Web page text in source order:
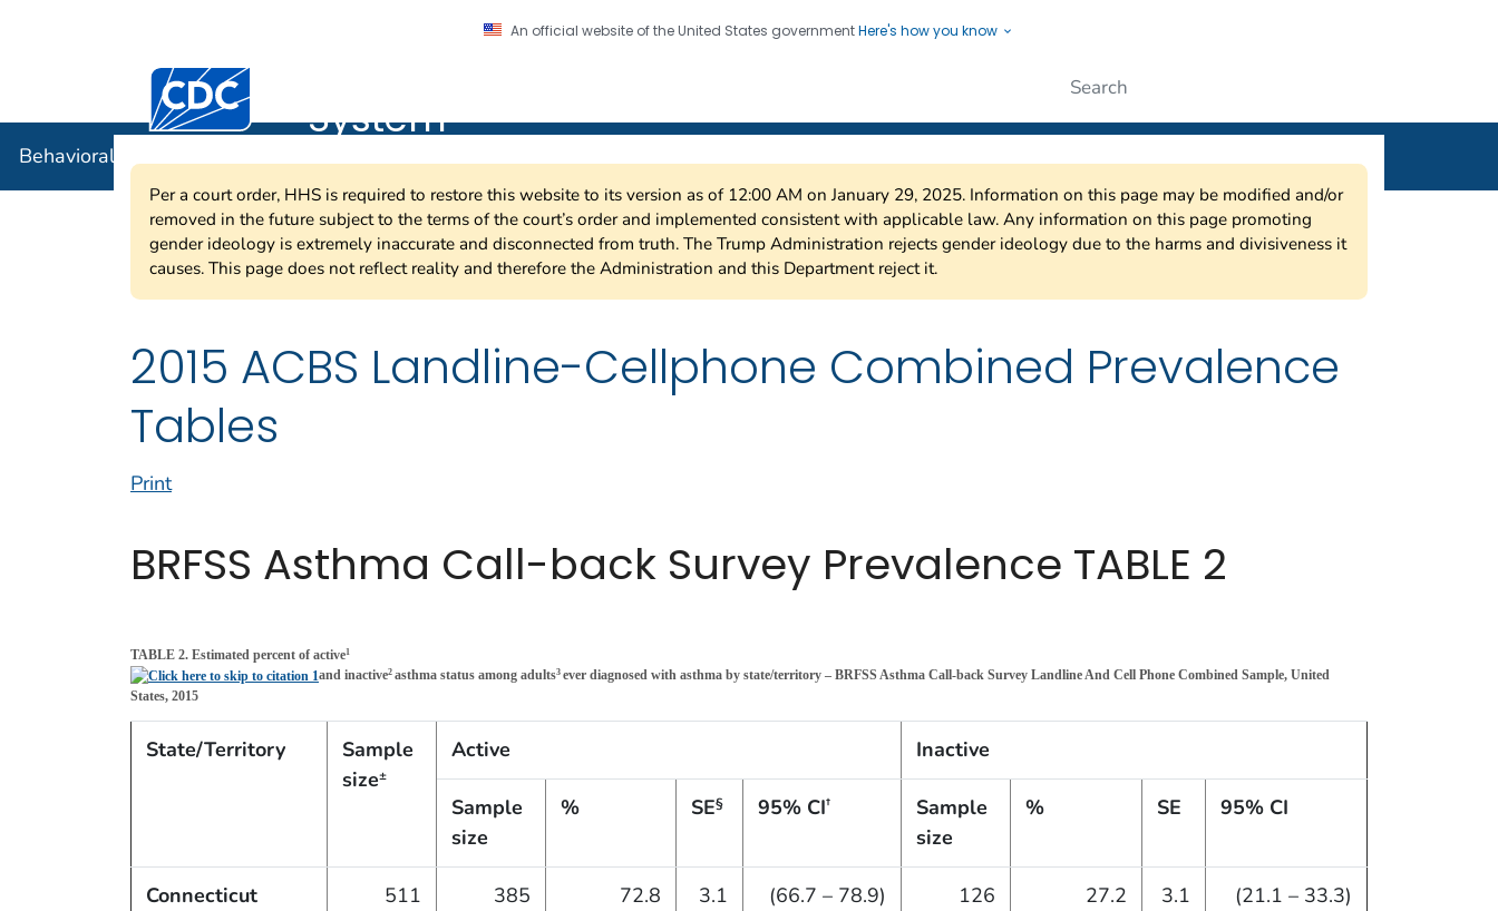
An official website of the United States governmentHere's how you know
Centers for Disease Control and Prevention. CDC twenty four seven. Saving Lives, Protecting People
System
Behavioral Risk Factor Surveillance System
Per a court order, HHS is required to restore this website to its version as of 12:00 AM on January 29, 2025. Information on this page may be modified and/or
removed in the future subject to the terms of the court’s order and implemented consistent with applicable law. Any information on this page promoting
gender ideology is extremely inaccurate and disconnected from truth. The Trump Administration rejects gender ideology due to the harms and divisiveness it
causes. This page does not reflect reality and therefore the Administration and this Department reject it.
2015 ACBS Landline-Cellphone Combined Prevalence
Tables
Print
BRFSS Asthma Call-back Survey Prevalence TABLE 2
TABLE 2. Estimated percent of active1
and inactive2 asthma status among adults3 ever diagnosed with asthma by state/territory – BRFSS Asthma Call-back Survey Landline And Cell Phone Combined Sample, United
States, 2015
State/Territory
Sample
size±
Active Inactive
Sample
size
% SE§ 95% CI†
Sample
size
% SE 95% CI
Connecticut 511 385 72.8 3.1 (66.7 – 78.9) 126 27.2 3.1 (21.1 – 33.3)